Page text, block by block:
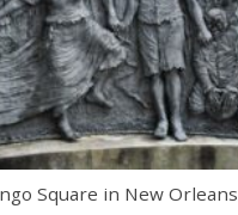
Square in New Orleans